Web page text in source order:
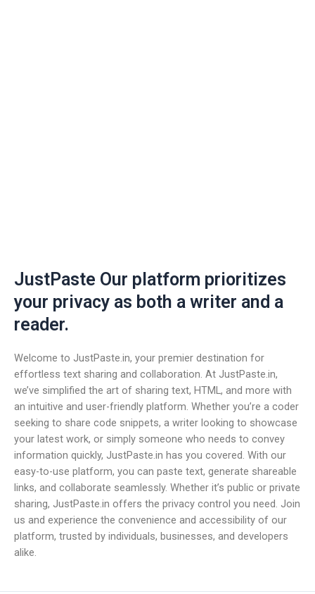
JustPaste Our platform prioritizes
your privacy as both a writer and a
reader.
Welcome to JustPaste.in, your premier destination for
effortless text sharing and collaboration. At JustPaste.in,
we’ve simplified the art of sharing text, HTML, and more with
an intuitive and user-friendly platform. Whether you’re a coder
seeking to share code snippets, a writer looking to showcase
your latest work, or simply someone who needs to convey
information quickly, JustPaste.in has you covered. With our
easy-to-use platform, you can paste text, generate shareable
links, and collaborate seamlessly. Whether it’s public or private
sharing, JustPaste.in offers the privacy control you need. Join
us and experience the convenience and accessibility of our
platform, trusted by individuals, businesses, and developers
alike.